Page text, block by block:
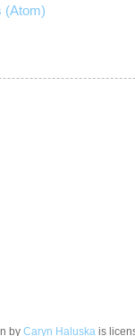
(Atom)
by Caryn Haluska is